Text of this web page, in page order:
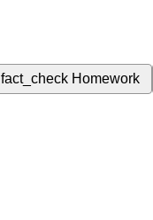
fact_check Homework